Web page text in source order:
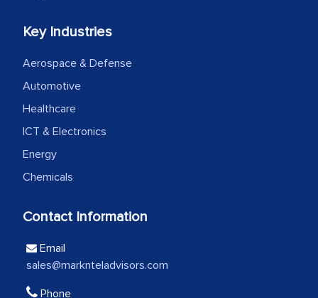
thoroughness of the research,
professionalism, calibre, detail, and
robustness of the work, as well as with
how MarkNtel went above and beyond
to encourage us to consider our
engagement. We were pleasantly
surprised by the analysis's results and
recommendations, which well above our
Key Industries
Aerospace & Defense
Automotive
Healthcare
ICT & Electronics
Energy
Chemicals
Contact Information
Email
sales@marknteladvisors.com
Phone